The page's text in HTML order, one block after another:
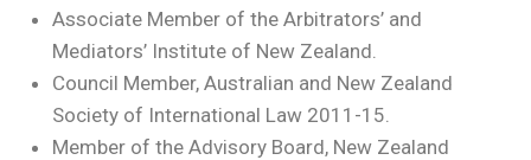
Associate Member of the Arbitrators’ and
Mediators’ Institute of New Zealand.
Council Member, Australian and New Zealand
Society of International Law 2011-15.
Member of the Advisory Board, New Zealand